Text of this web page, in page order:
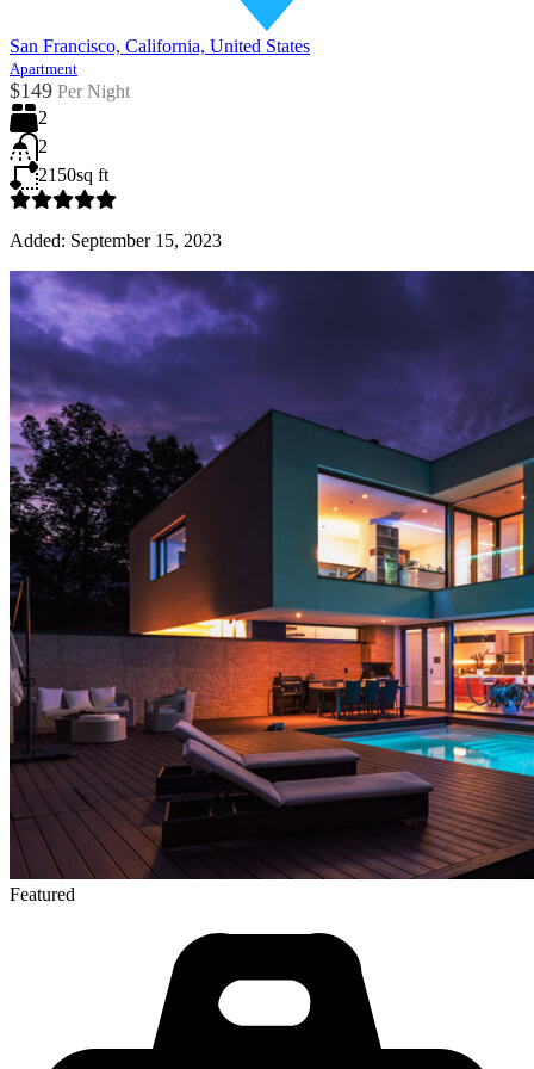
San Francisco, California, United States
Apartment
$149 Per Night
2
2
2150sq ft
Added: September 15, 2023
Featured